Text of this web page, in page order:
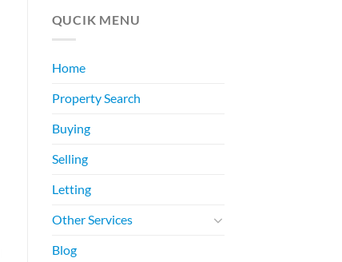
QUCIK MENU
Home
Property Search
Buying
Selling
Letting
Other Services
Blog